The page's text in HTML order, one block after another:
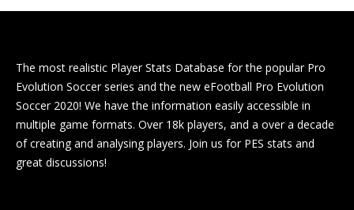
The most realistic Player Stats Database for the popular Pro
Evolution Soccer series and the new eFootball Pro Evolution
Soccer 2020! We have the information easily accessible in
multiple game formats. Over 18k players, and a over a decade
of creating and analysing players. Join us for PES stats and
great discussions!